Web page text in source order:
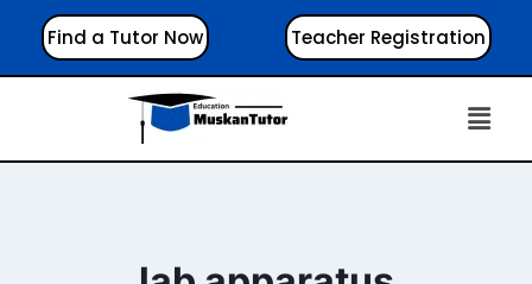
Find a Tutor Now Teacher Registration